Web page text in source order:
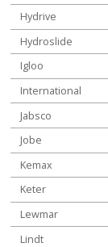
Hydrive
Hydroslide
Igloo
International
Jabsco
Jobe
Kemax
Keter
Lewmar
Lindt